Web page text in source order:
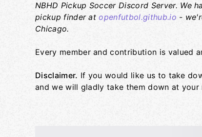
NBHD Pickup Soccer Discord Server. We
pickup finder atopenfutbol.github.io -
Chicago.
Every member and contribution is valued
Disclaimer. If you would like us to take
and we will gladly take them down at your